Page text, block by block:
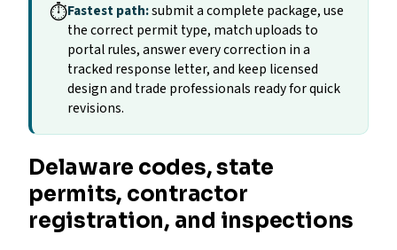
⏱Fastest path:submit a complete package, use
the correct permit type, match uploads to
portal rules, answer every correction in a
tracked response letter, and keep licensed
design and trade professionals ready for quick
revisions.
Delaware codes, state
permits, contractor
registration, and inspections